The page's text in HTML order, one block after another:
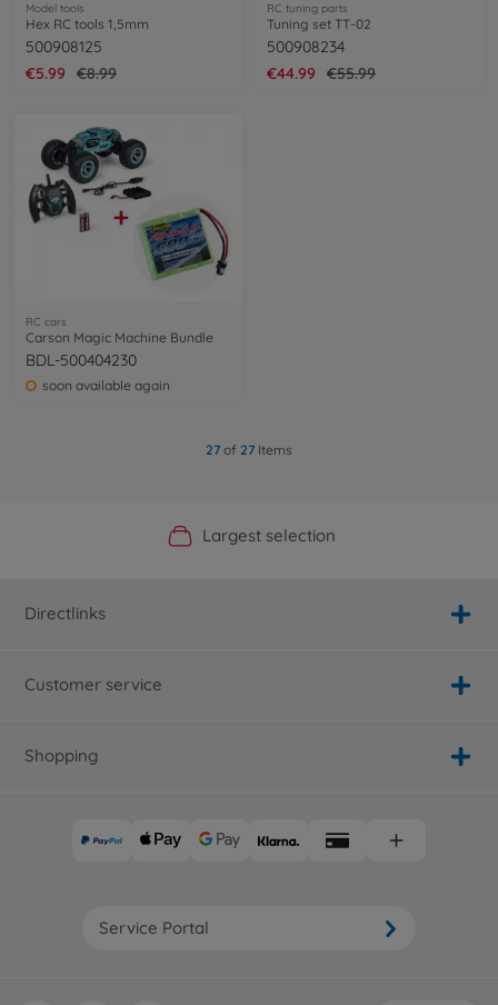
Model tools
Hex RC tools 1,5mm
500908125
€5.99
€8.99
RC tuning parts
Tuning set TT-02
500908234
€44.99
€55.99
RC cars
Carson Magic Machine Bundle
BDL-500404230
soon available again
27 of 27 Items
Official Manufacturer Shop
Largest selection
Personal service
Fast delivery
Directlinks
Customer service
Shopping
Service Portal